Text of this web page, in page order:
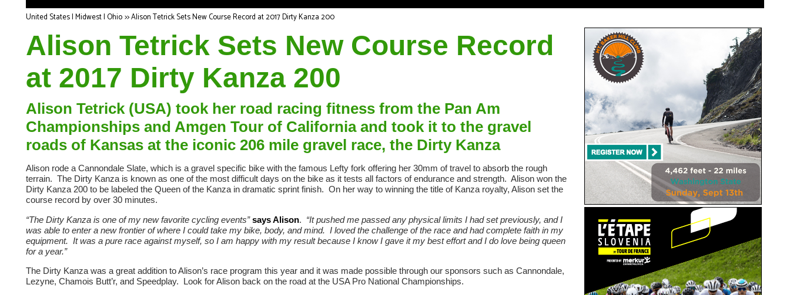
United States | Midwest | Ohio>>Alison Tetrick Sets New Course Record at 2017 Dirty Kanza 200
Alison Tetrick Sets New Course Record
at 2017 Dirty Kanza 200
Alison Tetrick (USA) took her road racing fitness from the Pan Am
Championships and Amgen Tour of California and took it to the gravel
roads of Kansas at the iconic 206 mile gravel race, the Dirty Kanza
Alison rode a Cannondale Slate, which is a gravel specific bike with the famous Lefty fork offering her 30mm of travel to absorb the rough
terrain. The Dirty Kanza is known as one of the most difficult days on the bike as it tests all factors of endurance and strength. Alison won the
Dirty Kanza 200 to be labeled the Queen of the Kanza in dramatic sprint finish. On her way to winning the title of Kanza royalty, Alison set the
course record by over 30 minutes.
“The Dirty Kanza is one of my new favorite cycling events”says Alison. “It pushed me passed any physical limits I had set previously, and I
was able to enter a new frontier of where I could take my bike, body, and mind. I loved the challenge of the race and had complete faith in my
equipment. It was a pure race against myself, so I am happy with my result because I know I gave it my best effort and I do love being queen
for a year.”
The Dirty Kanza was a great addition to Alison’s race program this year and it was made possible through our sponsors such as Cannondale,
Lezyne, Chamois Butt’r, and Speedplay. Look for Alison back on the road at the USA Pro National Championships.